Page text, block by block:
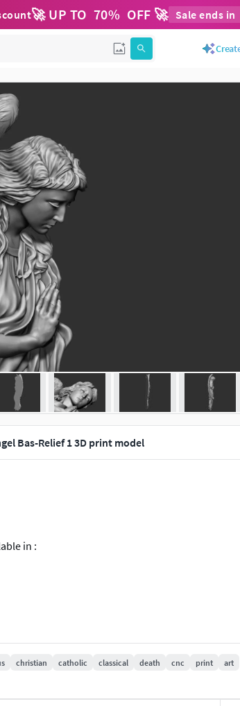
🚀 UP TO 70% OFF 🚀 Sale ends in
to navigate. Press esc
Bas-Relief 1 3D print model
in :
christian catholic classical death cnc print
art